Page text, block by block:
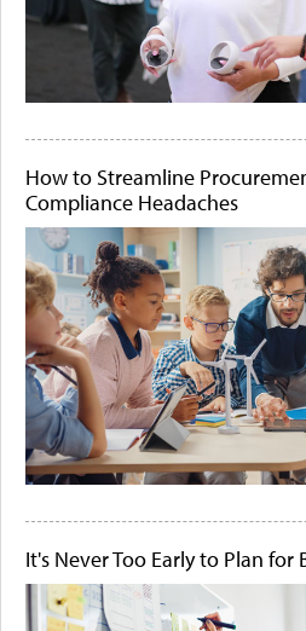
How to Streamline
Compliance Headaches
It's Never Too Early to Plan for